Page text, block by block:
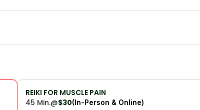
REIKI FOR MUSCLE PAIN
45 Min.@$30(In-Person & Online)